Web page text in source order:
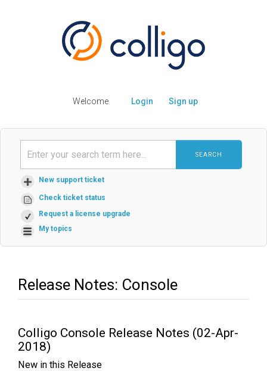
Welcome Login Sign up
SEARCH
New support ticket
Check ticket status
Request a license upgrade
My topics
Release Notes: Console
Colligo Console Release Notes (02-Apr-
2018)
New in this Release